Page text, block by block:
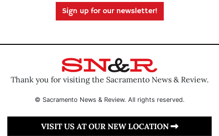
Sign up for our newsletter!
Thank you for visiting the Sacramento News & Review.
© Sacramento News & Review. All rights reserved.
VISIT US AT OUR NEW LOCATION